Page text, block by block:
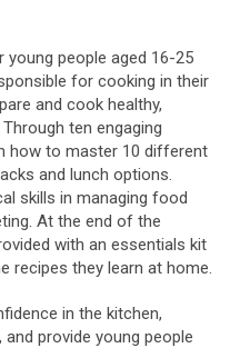
people aged 16-25
for cooking in their
and cook healthy,
ten engaging
how to master 10 different
and lunch options.
skills in managing food
At the end of the
with an essentials kit
recipes they learn at home.
in the kitchen,
provide young people